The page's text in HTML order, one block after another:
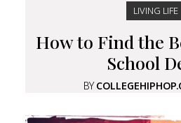
LIVING LIFE
How to Find the
School
BY